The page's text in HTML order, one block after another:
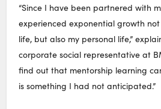
“Since I have been partnered with
experienced exponential growth
life, but also my personal life,”
corporate social representative at
find out that mentorship learning
is something I had not anticipated.”